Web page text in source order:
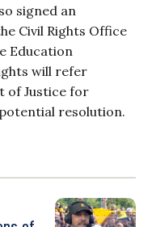
signed an
Civil Rights Office
Education
will refer
of Justice for
resolution.